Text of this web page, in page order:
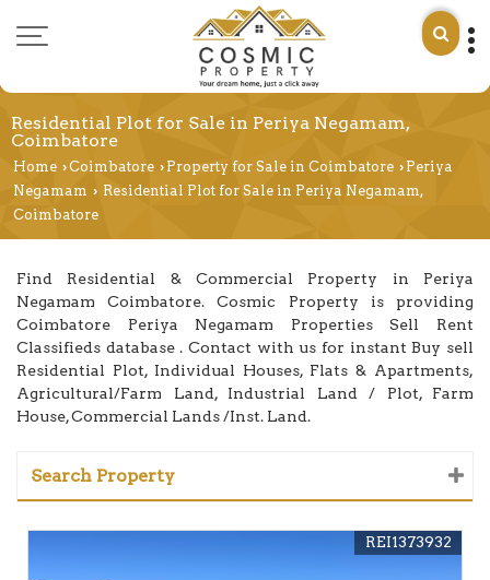
Residential Plot for Sale in Periya Negamam,
Coimbatore
Home ›Coimbatore › Property for Sale in Coimbatore › Periya
Negamam › Residential Plot for Sale in Periya Negamam,
Coimbatore
Find Residential & Commercial Property in Periya
Negamam Coimbatore. Cosmic Property is providing
Coimbatore Periya Negamam Properties Sell Rent
Classifieds database . Contact with us for instant Buy sell
Residential Plot, Individual Houses, Flats & Apartments,
Agricultural/Farm Land, Industrial Land / Plot, Farm
House, Commercial Lands /Inst. Land.
Search Property
REI1373932